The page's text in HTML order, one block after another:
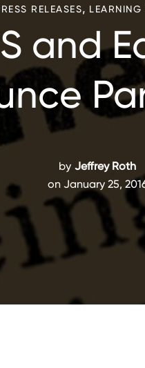
RELEASES, LEARNING
and
by Jeffrey Roth
on January 25,